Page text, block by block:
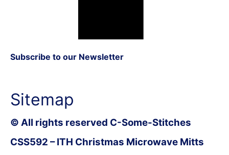
Subscribe to our Newsletter
Sitemap
© All rights reserved C-Some-Stitches
CSS592 – ITH Christmas Microwave Mitts